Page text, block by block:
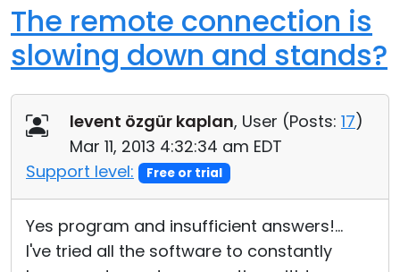
The remote connection is
slowing down and stands?
levent özgür kaplan, User (Posts: 17)
Mar 11, 2013 4:32:34 am EDT
Support level:
Free or trial
Yes program and insufficient answers!...
I've tried all the software to constantly